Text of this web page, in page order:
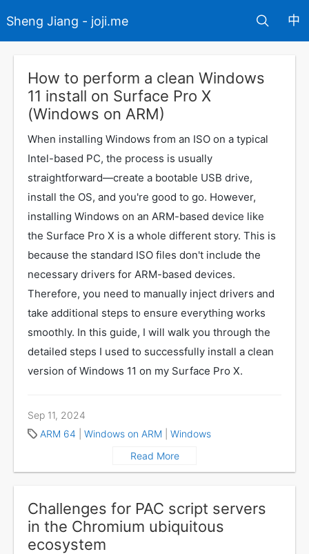
Sheng Jiang - joji.me 中
How to perform a clean Windows
11 install on Surface Pro X
(Windows on ARM)
When installing Windows from an ISO on a typical
Intel-based PC, the process is usually
straightforward—create a bootable USB drive,
install the OS, and you're good to go. However,
installing Windows on an ARM-based device like
the Surface Pro X is a whole different story. This is
because the standard ISO files don't include the
necessary drivers for ARM-based devices.
Therefore, you need to manually inject drivers and
take additional steps to ensure everything works
smoothly. In this guide, I will walk you through the
detailed steps I used to successfully install a clean
version of Windows 11 on my Surface Pro X.
Sep 11, 2024
ARM 64
Windows on ARM
Windows
Read More
Challenges for PAC script servers
in the Chromium ubiquitous
ecosystem